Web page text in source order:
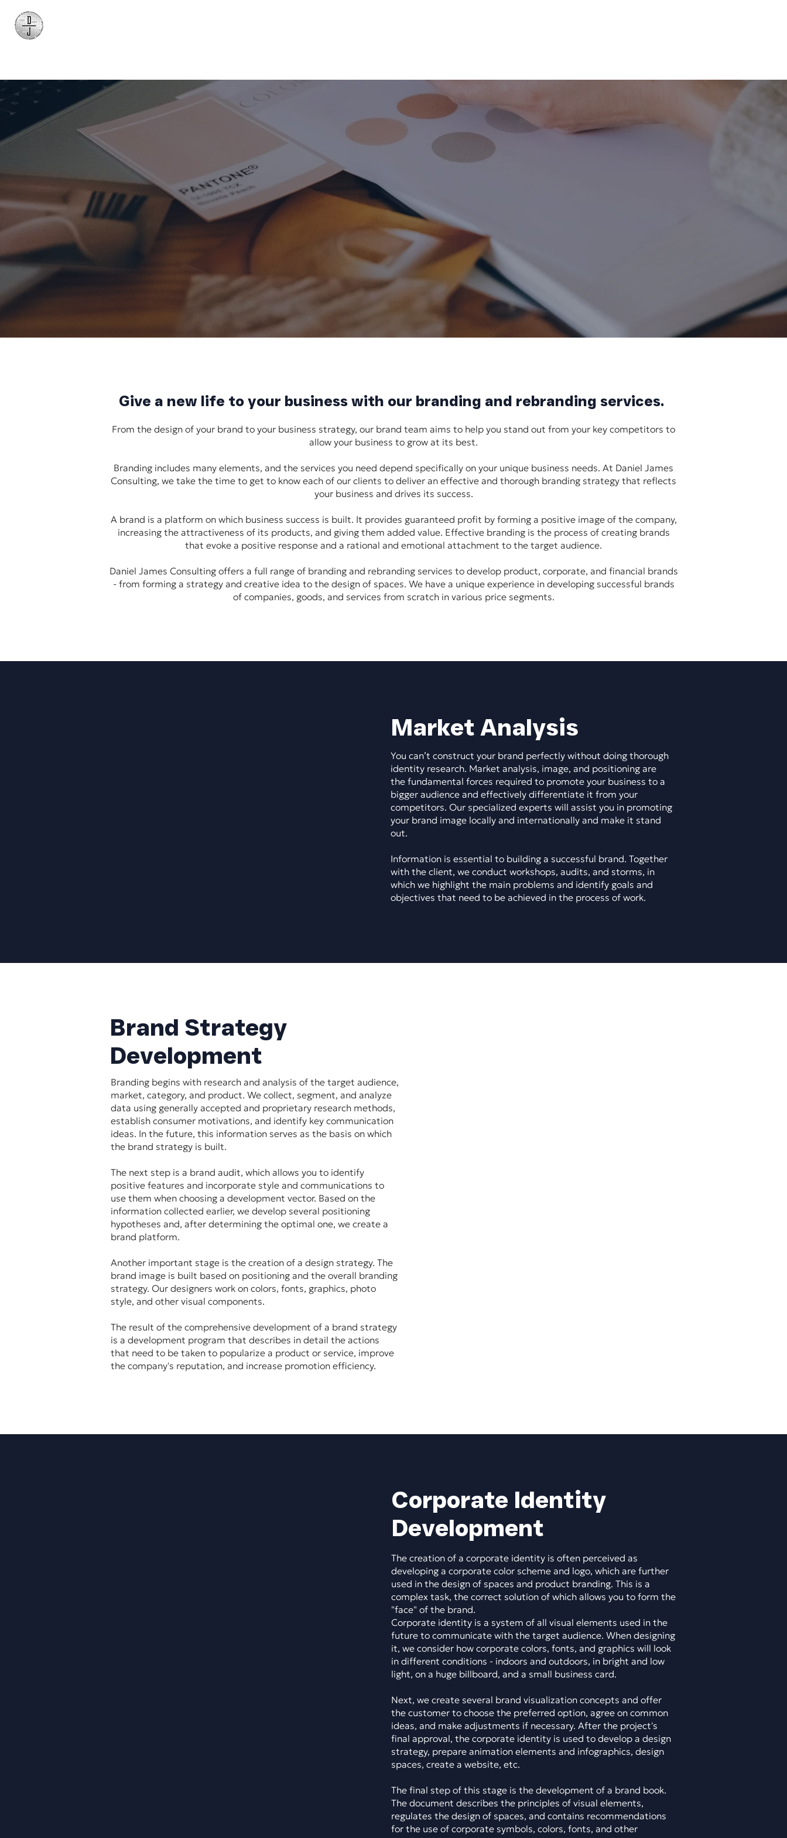
Branding & Rebranding.
Give a new life to your business with our branding and rebranding services.
From the design of your brand to your business strategy, our brand team aims to help you stand out from your key competitors to
allow your business to grow at its best.
Branding includes many elements, and the services you need depend specifically on your unique business needs. At Daniel James
Consulting, we take the time to get to know each of our clients to deliver an effective and thorough branding strategy that reflects
your business and drives its success.
A brand is a platform on which business success is built. It provides guaranteed profit by forming a positive image of the company,
increasing the attractiveness of its products, and giving them added value. Effective branding is the process of creating brands
that evoke a positive response and a rational and emotional attachment to the target audience.
Daniel James Consulting offers a full range of branding and rebranding services to develop product, corporate, and financial brands
- from forming a strategy and creative idea to the design of spaces. We have a unique experience in developing successful brands
of companies, goods, and services from scratch in various price segments.
Market Analysis
You can’t construct your brand perfectly without doing thorough
identity research. Market analysis, image, and positioning are
the fundamental forces required to promote your business to a
bigger audience and effectively differentiate it from your
competitors. Our specialized experts will assist you in promoting
your brand image locally and internationally and make it stand
out.
Information is essential to building a successful brand. Together
with the client, we conduct workshops, audits, and storms, in
which we highlight the main problems and identify goals and
objectives that need to be achieved in the process of work.
Brand Strategy
Development
Branding begins with research and analysis of the target audience,
market, category, and product. We collect, segment, and analyze
data using generally accepted and proprietary research methods,
establish consumer motivations, and identify key communication
ideas. In the future, this information serves as the basis on which
the brand strategy is built.
The next step is a brand audit, which allows you to identify
positive features and incorporate style and communications to
use them when choosing a development vector. Based on the
information collected earlier, we develop several positioning
hypotheses and, after determining the optimal one, we create a
brand platform.
Another important stage is the creation of a design strategy. The
brand image is built based on positioning and the overall branding
strategy. Our designers work on colors, fonts, graphics, photo
style, and other visual components.
The result of the comprehensive development of a brand strategy
is a development program that describes in detail the actions
that need to be taken to popularize a product or service, improve
the company's reputation, and increase promotion efficiency.
Corporate Identity
Development
The creation of a corporate identity is often perceived as
developing a corporate color scheme and logo, which are further
used in the design of spaces and product branding. This is a
complex task, the correct solution of which allows you to form the
"face" of the brand.
Corporate identity is a system of all visual elements used in the
future to communicate with the target audience. When designing
it, we consider how corporate colors, fonts, and graphics will look
in different conditions - indoors and outdoors, in bright and low
light, on a huge billboard, and a small business card.
Next, we create several brand visualization concepts and offer
the customer to choose the preferred option, agree on common
ideas, and make adjustments if necessary. After the project's
final approval, the corporate identity is used to develop a design
strategy, prepare animation elements and infographics, design
spaces, create a website, etc.
The final step of this stage is the development of a brand book.
The document describes the principles of visual elements,
regulates the design of spaces, and contains recommendations
for the use of corporate symbols, colors, fonts, and other